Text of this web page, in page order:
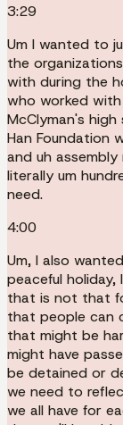
3:29
Um I wanted to
the
with during the
who worked
McClyman's
Han Foundation
and uh
literally um
need.
4:00
Um, I also
peaceful
that is not that
that people can
that might be
might have
be detained or
we need to
we all have for